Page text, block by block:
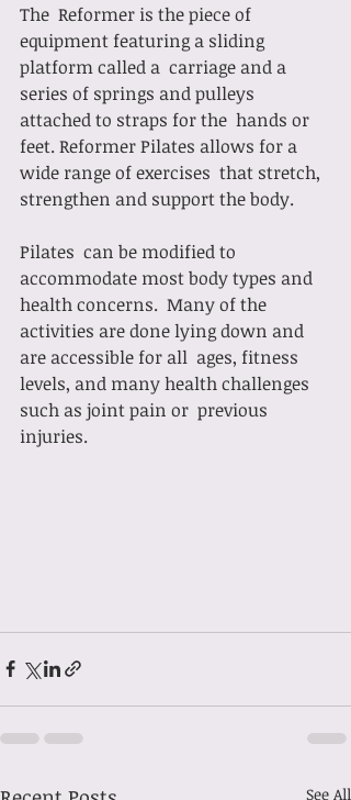
The  Reformer is the piece of
equipment featuring a sliding
platform called a  carriage and a
series of springs and pulleys
attached to straps for the  hands or
feet. Reformer Pilates allows for a
wide range of exercises  that stretch,
strengthen and support the body.
Pilates  can be modified to
accommodate most body types and
health concerns.  Many of the
activities are done lying down and
are accessible for all  ages, fitness
levels, and many health challenges
such as joint pain or  previous
injuries.
See All